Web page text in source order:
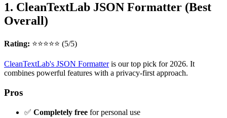
1. CleanTextLab JSON Formatter (Best
Overall)
Rating: ⭐⭐⭐⭐⭐ (5/5)
CleanTextLab's JSON Formatteris our top pick for 2026. It
combines powerful features with a privacy-first approach.
Pros
✅ Completely free for personal use